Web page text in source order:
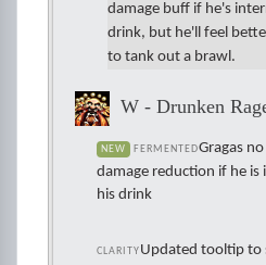
damage buff if he's
drink, but he'll feel
to tank out a brawl.
W - Drunken
NEW FERMENTEDGragas
damage reduction if he
his drink
CLARITY Updated tooltip to